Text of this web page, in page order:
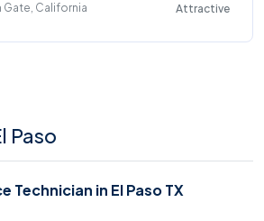
Gate, California
Attractive
Paso
Technician in El Paso TX